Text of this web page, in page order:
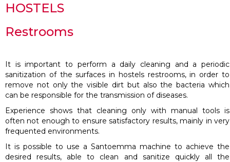
HOSTELS
Restrooms
It is important to perform a daily cleaning and a periodic
sanitization of the surfaces in hostels restrooms, in order to
remove not only the visible dirt but also the bacteria which
can be responsible for the transmission of diseases.
Experience shows that cleaning only with manual tools is
often not enough to ensure satisfactory results, mainly in very
frequented environments.
It is possible to use a Santoemma machine to achieve the
desired results, able to clean and sanitize quickly all the